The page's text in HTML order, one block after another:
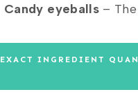
Candy eyeballs –
EXACT INGREDIENT